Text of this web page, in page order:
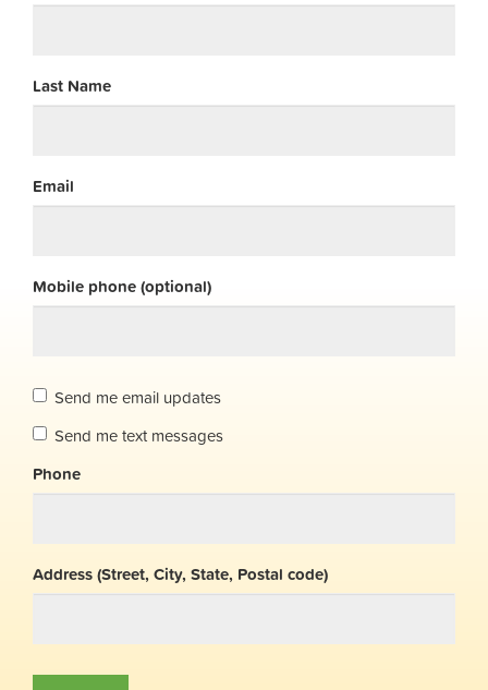
Last Name
Email
Mobile phone (optional)
Send me email updates
Send me text messages
Phone
Address (Street, City, State, Postal code)